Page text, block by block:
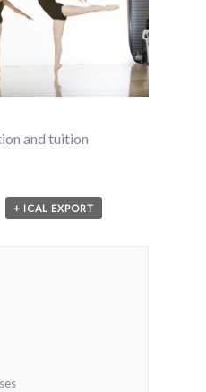
and tuition
+ ICAL EXPORT